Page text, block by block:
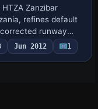
Zanzibar
refines default
runway
for scheduled
realistic unlit
Jun 2012 1